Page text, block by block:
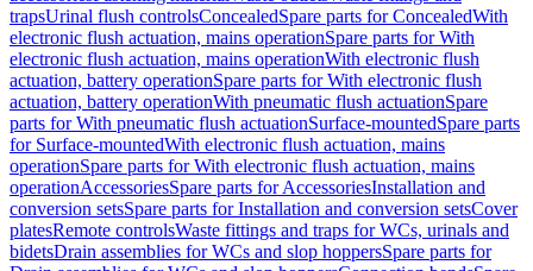
trapsUrinal flush controlsConcealedSpare parts for ConcealedWith
electronic flush actuation, mains operationSpare parts for With
electronic flush actuation, mains operationWith electronic flush
actuation, battery operationSpare parts for With electronic flush
actuation, battery operationWith pneumatic flush actuationSpare
parts for With pneumatic flush actuationSurface-mountedSpare parts
for Surface-mountedWith electronic flush actuation, mains
operationSpare parts for With electronic flush actuation, mains
operationAccessoriesSpare parts for AccessoriesInstallation and
conversion setsSpare parts for Installation and conversion setsCover
platesRemote controlsWaste fittings and traps for WCs, urinals and
bidetsDrain assemblies for WCs and slop hoppersSpare parts for